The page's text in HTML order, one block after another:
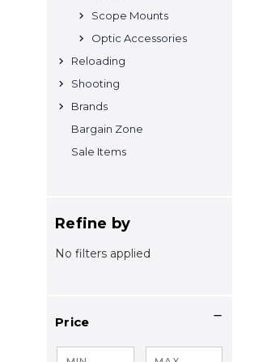
Scope Mounts
Optic Accessories
Reloading
Shooting
Brands
Bargain Zone
Sale Items
Refine by
No filters applied
Price